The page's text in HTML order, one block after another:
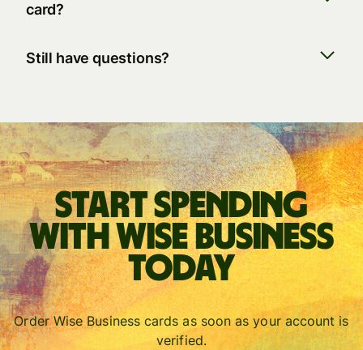
card?
Still have questions?
Start spending
with Wise Business
today
Order Wise Business cards as soon as your account is
verified.